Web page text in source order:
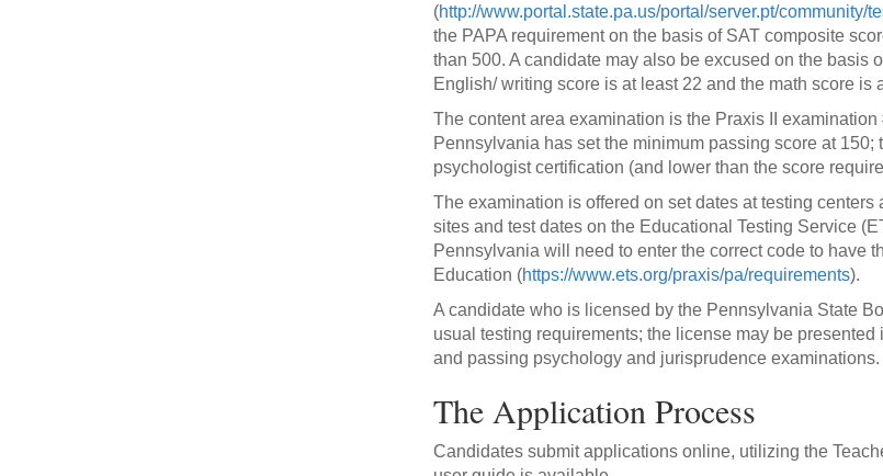
(http://www.portal.state.pa.us/portal/server.pt/community/
the PAPA requirement on the basis of SAT composite
than 500. A candidate may also be excused on the basis
English/ writing score is at least 22 and the math score is
The content area examination is the Praxis II examination
Pennsylvania has set the minimum passing score at
psychologist certification (and lower than the score
The examination is offered on set dates at testing
sites and test dates on the Educational Testing Service
Pennsylvania will need to enter the correct code to have
Education (https://www.ets.org/praxis/pa/requirements).
A candidate who is licensed by the Pennsylvania State
usual testing requirements; the license may be
and passing psychology and jurisprudence examinations.
The Application Process
Candidates submit applications online, utilizing the